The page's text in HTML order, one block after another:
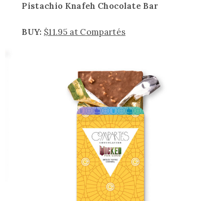
Pistachio Knafeh Chocolate Bar
BUY: $11.95 at Compartés